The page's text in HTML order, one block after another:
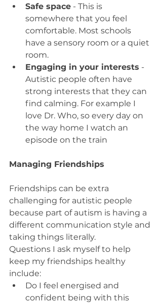
Safe space - This is
somewhere that you feel
comfortable. Most schools
have a sensory room or a quiet
room.
Engaging in your interests -
Autistic people often have
strong interests that they can
find calming. For example I
love Dr. Who, so every day on
the way home I watch an
episode on the train
Managing Friendships
Friendships can be extra
challenging for autistic people
because part of autism is having a
different communication style and
taking things literally.
Questions I ask myself to help
keep my friendships healthy
include:
Do I feel energised and
confident being with this